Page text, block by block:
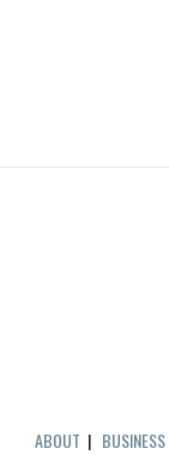
ABOUT |